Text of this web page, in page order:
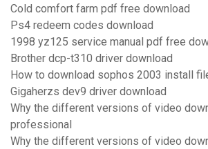
Cold comfort farm pdf free download
Ps4 redeem codes download
1998 yz125 service manual pdf free
Brother dcp-t310 driver download
How to download sophos 2003 install
Gigaherzs dev9 driver download
Why the different versions of video
professional
Why the different versions of video